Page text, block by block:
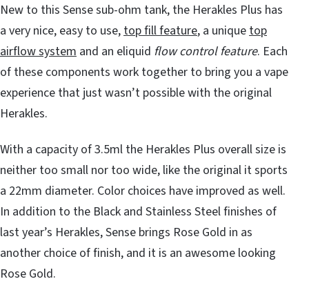
New to this Sense sub-ohm tank, the Herakles Plus has
a very nice, easy to use, top fill feature, a unique top
airflow system and an eliquid flow control feature. Each
of these components work together to bring you a vape
experience that just wasn’t possible with the original
Herakles.
With a capacity of 3.5ml the Herakles Plus overall size is
neither too small nor too wide, like the original it sports
a 22mm diameter. Color choices have improved as well.
In addition to the Black and Stainless Steel finishes of
last year’s Herakles, Sense brings Rose Gold in as
another choice of finish, and it is an awesome looking
Rose Gold.